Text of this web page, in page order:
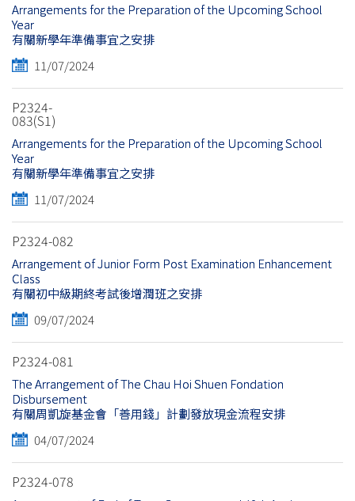
Arrangements for the Preparation of the Upcoming School
Year
有關新學年準備事宜之安排
11/07/2024
P2324-
083(S1)
Arrangements for the Preparation of the Upcoming School
Year
有關新學年準備事宜之安排
11/07/2024
P2324-082
Arrangement of Junior Form Post Examination Enhancement
Class
有關初中級期終考試後增潤班之安排
09/07/2024
P2324-081
The Arrangement of The Chau Hoi Shuen Fondation
Disbursement
有關周凱旋基金會「善用錢」計劃發放現金流程安排
04/07/2024
P2324-078